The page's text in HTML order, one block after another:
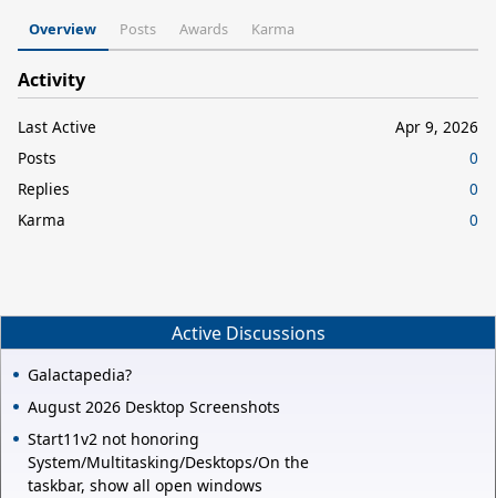
Overview Posts Awards Karma
Activity
Last Active
Apr 9, 2026
Posts
0
Replies
0
Karma
0
Active Discussions
Galactapedia?
August 2026 Desktop Screenshots
Start11v2 not honoring
System/Multitasking/Desktops/On the
taskbar, show all open windows